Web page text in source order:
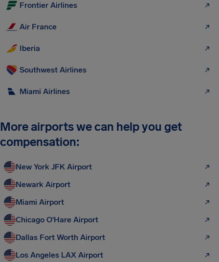
Frontier Airlines
Air France
Iberia
Southwest Airlines
Miami Airlines
More airports we can help you get
compensation:
New York JFK Airport
Newark Airport
Miami Airport
Chicago O'Hare Airport
Dallas Fort Worth Airport
Los Angeles LAX Airport